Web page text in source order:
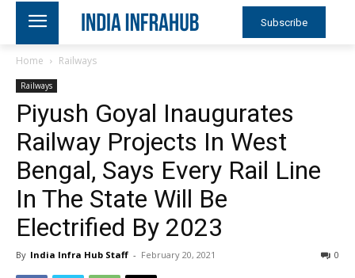
Subscribe
Home Railways
Railways
Piyush Goyal Inaugurates
Railway Projects In West
Bengal, Says Every Rail Line
In The State Will Be
Electrified By 2023
By India Infra Hub Staff - February 20, 2021 0